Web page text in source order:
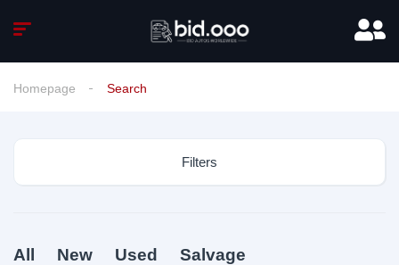
Homepage Search
Filters
All New Used Salvage